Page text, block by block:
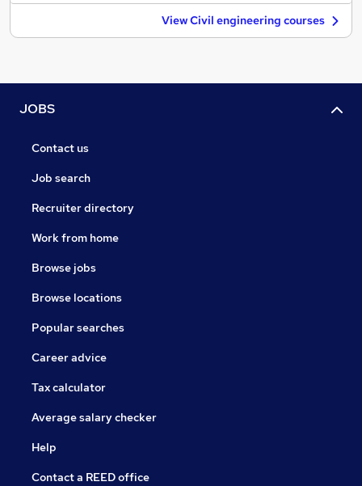
View Civil engineering courses
JOBS
Contact us
Job search
Recruiter directory
Work from home
Browse jobs
Browse locations
Popular searches
Career advice
Tax calculator
Average salary checker
Help
Contact a REED office